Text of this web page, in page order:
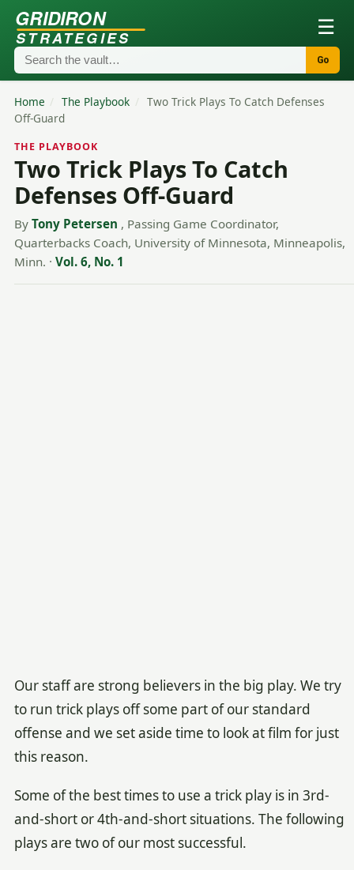
GRIDIRON
STRATEGIES ☰
Go
Home / The Playbook / Two Trick Plays To Catch Defenses
Off-Guard
THE PLAYBOOK
Two Trick Plays To Catch
Defenses Off-Guard
By Tony Petersen , Passing Game Coordinator,
Quarterbacks Coach, University of Minnesota, Minneapolis,
Minn. · Vol. 6, No. 1
Our staff are strong believers in the big play. We try
to run trick plays off some part of our standard
offense and we set aside time to look at film for just
this reason.
Some of the best times to use a trick play is in 3rd-
and-short or 4th-and-short situations. The following
plays are two of our most successful.